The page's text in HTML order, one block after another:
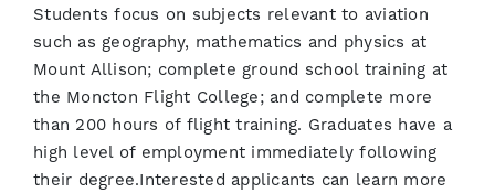
Students focus on subjects relevant to aviation
such as geography, mathematics and physics at
Mount Allison; complete ground school training at
the Moncton Flight College; and complete more
than 200 hours of flight training. Graduates have a
high level of employment immediately following
their degree.Interested applicants can learn more